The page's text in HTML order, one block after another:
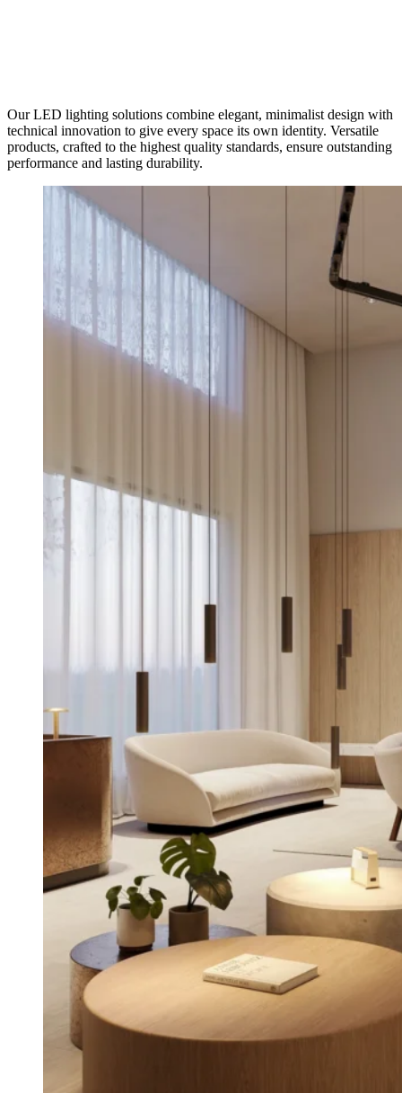
Our LED lighting solutions combine elegant, minimalist design with
technical innovation to give every space its own identity. Versatile
products, crafted to the highest quality standards, ensure outstanding
performance and lasting durability.